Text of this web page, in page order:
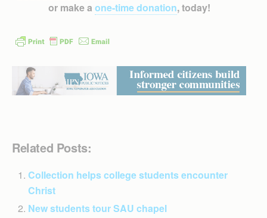
or make a one-time donation, today!
Related Posts:
Collection helps college students encounter
Christ
New students tour SAU chapel